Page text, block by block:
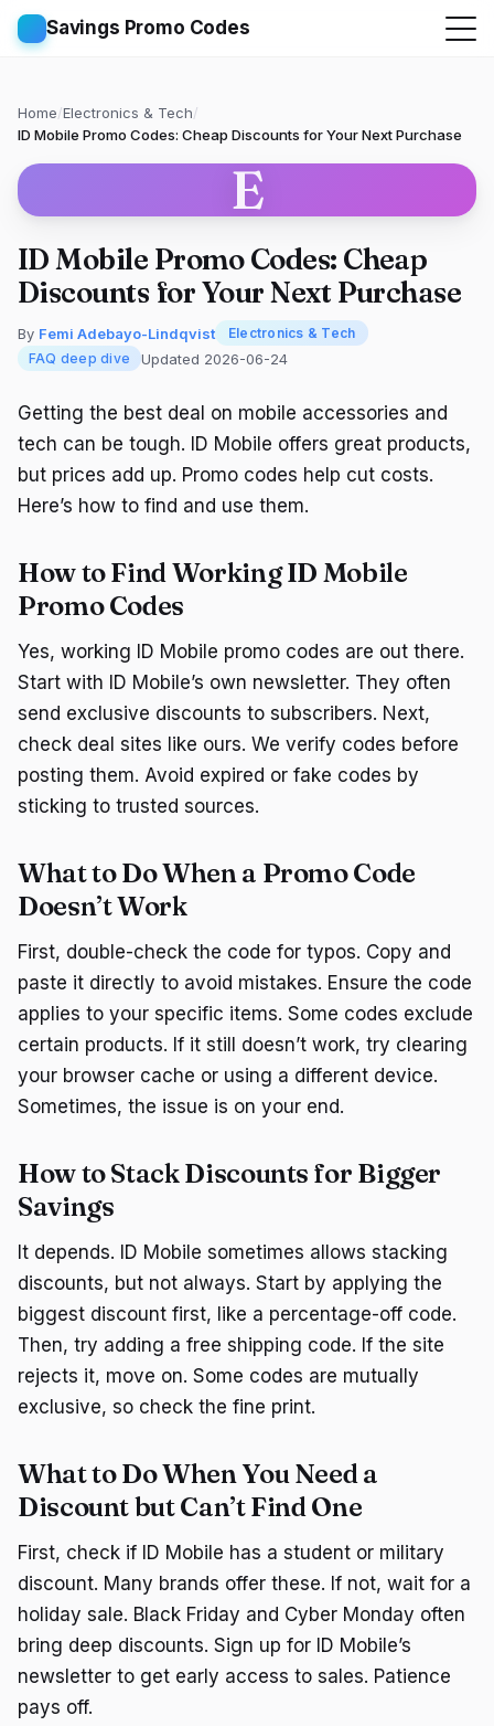
Savings Promo Codes
Home/Electronics & Tech/
ID Mobile Promo Codes: Cheap Discounts for Your Next Purchase
E
ID Mobile Promo Codes: Cheap
Discounts for Your Next Purchase
By Femi Adebayo-Lindqvist
Electronics & Tech
FAQ deep dive
Updated 2026-06-24
Getting the best deal on mobile accessories and
tech can be tough. ID Mobile offers great products,
but prices add up. Promo codes help cut costs.
Here’s how to find and use them.
How to Find Working ID Mobile
Promo Codes
Yes, working ID Mobile promo codes are out there.
Start with ID Mobile’s own newsletter. They often
send exclusive discounts to subscribers. Next,
check deal sites like ours. We verify codes before
posting them. Avoid expired or fake codes by
sticking to trusted sources.
What to Do When a Promo Code
Doesn’t Work
First, double-check the code for typos. Copy and
paste it directly to avoid mistakes. Ensure the code
applies to your specific items. Some codes exclude
certain products. If it still doesn’t work, try clearing
your browser cache or using a different device.
Sometimes, the issue is on your end.
How to Stack Discounts for Bigger
Savings
It depends. ID Mobile sometimes allows stacking
discounts, but not always. Start by applying the
biggest discount first, like a percentage-off code.
Then, try adding a free shipping code. If the site
rejects it, move on. Some codes are mutually
exclusive, so check the fine print.
What to Do When You Need a
Discount but Can’t Find One
First, check if ID Mobile has a student or military
discount. Many brands offer these. If not, wait for a
holiday sale. Black Friday and Cyber Monday often
bring deep discounts. Sign up for ID Mobile’s
newsletter to get early access to sales. Patience
pays off.